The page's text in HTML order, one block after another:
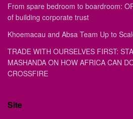
From spare bedroom to boardroom:
of building corporate trust
Khoemacau and Absa Team Up to
TRADE WITH OURSELVES FIRST:
MASHANDA ON HOW AFRICA CAN
CROSSFIRE
Site